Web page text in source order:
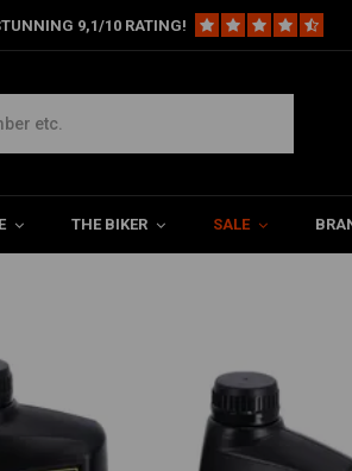
9,1/10 RATING!
THE BIKER SALE
Kits Oil kit vspec HD XL Sportster
(EVO) Sportster –